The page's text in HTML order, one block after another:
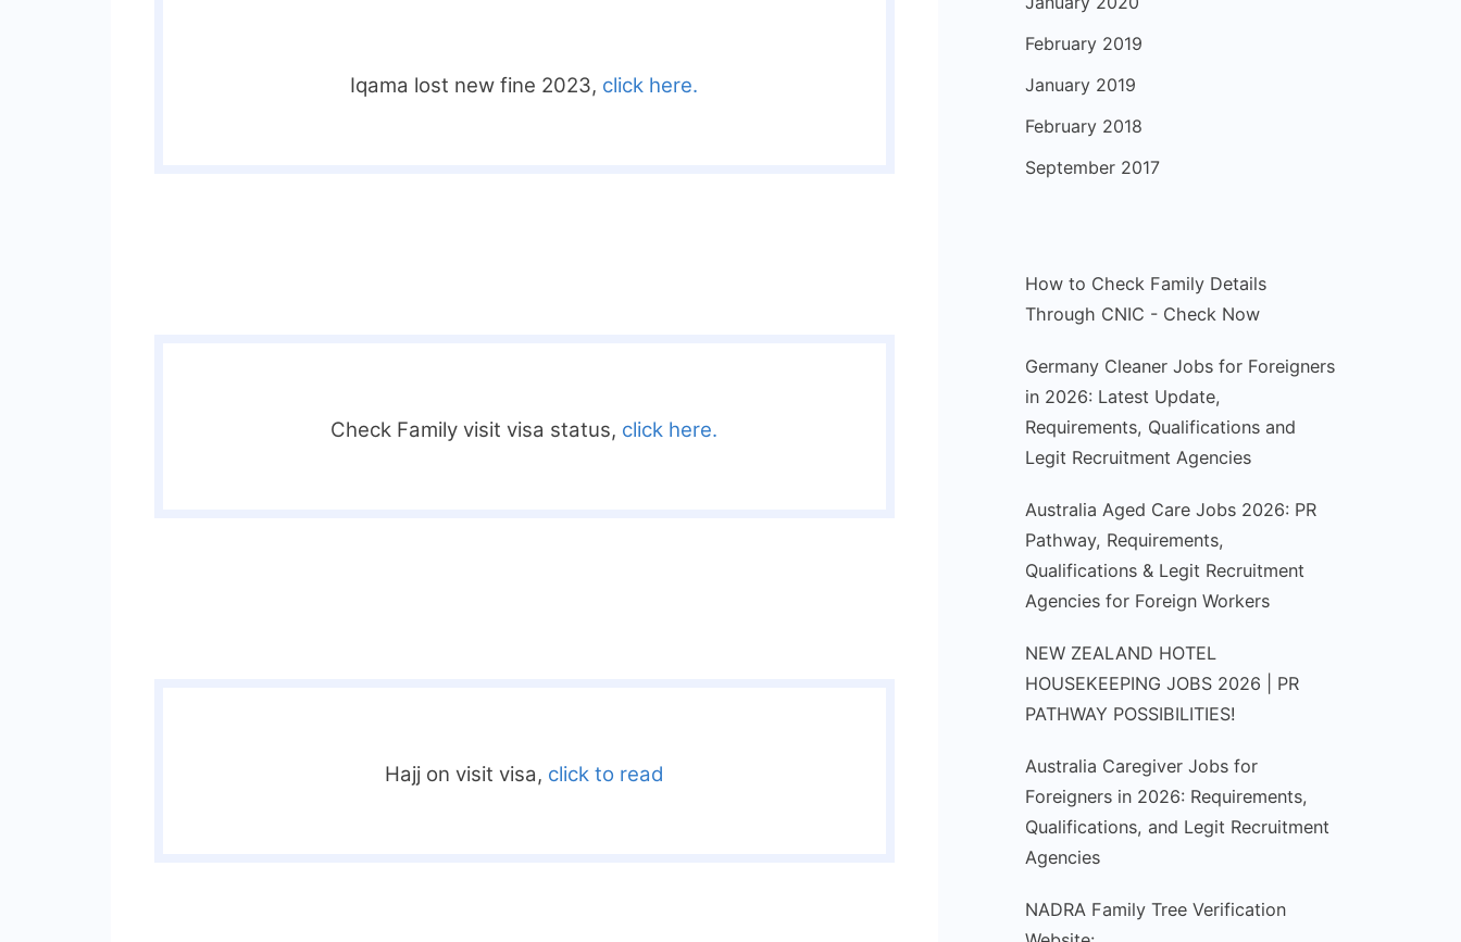
Iqama lost new fine 2023, click here.
Check Family visit visa status, click here.
Hajj on visit visa, click to read
February 2019
January 2019
February 2018
September 2017
How to Check Family Details
Through CNIC - Check Now
Germany Cleaner Jobs for Foreigners
in 2026: Latest Update,
Requirements, Qualifications and
Legit Recruitment Agencies
Australia Aged Care Jobs 2026: PR
Pathway, Requirements,
Qualifications & Legit Recruitment
Agencies for Foreign Workers
NEW ZEALAND HOTEL
HOUSEKEEPING JOBS 2026 | PR
PATHWAY POSSIBILITIES!
Australia Caregiver Jobs for
Foreigners in 2026: Requirements,
Qualifications, and Legit Recruitment
Agencies
NADRA Family Tree Verification